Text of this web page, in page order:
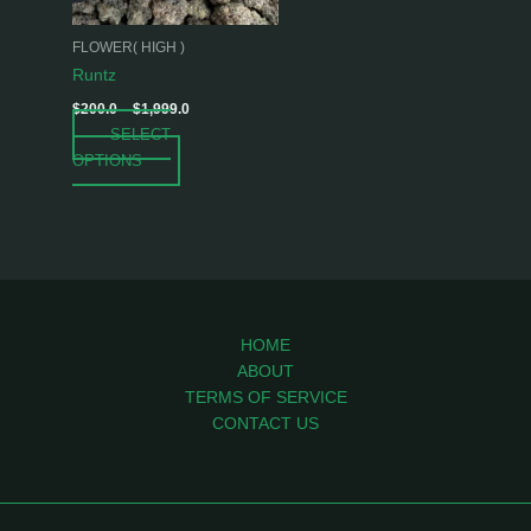
FLOWER( HIGH )
Runtz
$200.0 – $1,999.0
SELECT
OPTIONS
may
be
the
HOME
ABOUT
TERMS OF SERVICE
CONTACT US